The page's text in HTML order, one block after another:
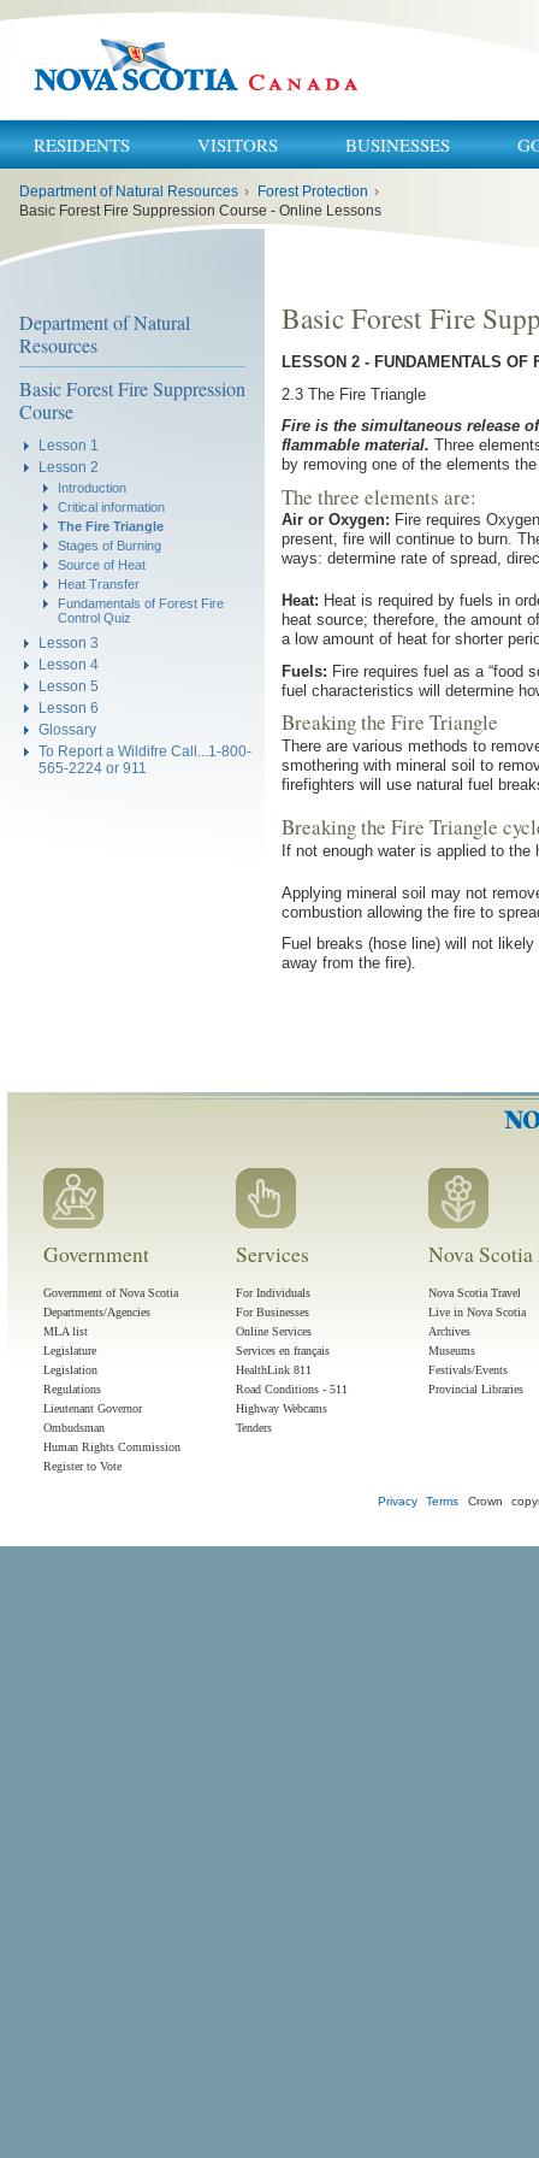
RESIDENTS VISITORS BUSINESSES
here:
Department of Natural Resources › Forest Protection ›
Basic Forest Fire Suppression Course - Online Lessons
Department of Natural
Resources
Basic Forest Fire Suppression
Course
Lesson 1
Lesson 2
Introduction
Critical information
The Fire Triangle
Stages of Burning
Source of Heat
Heat Transfer
Fundamentals of Forest Fire
Control Quiz
Lesson 3
Lesson 4
Lesson 5
Lesson 6
Glossary
To Report a Wildifre Call...1-800-
565-2224 or 911
Basic Forest Fire
LESSON 2 - FUNDAMENTALS OF
2.3 The Fire Triangle
Fire is the simultaneous release
flammable material. Three
by removing one of the elements
The three elements are:
Air or Oxygen: Fire requires
present, fire will continue to burn.
ways: determine rate of spread,
Heat: Heat is required by fuels in
heat source; therefore, the amount
a low amount of heat for shorter
Fuels: Fire requires fuel as a “food
fuel characteristics will determine
Breaking the Fire Triangle
There are various methods to
smothering with mineral soil to
firefighters will use natural fuel
Breaking the Fire Triangle
If not enough water is applied to
Applying mineral soil may not
combustion allowing the fire to
Fuel breaks (hose line) will not
away from the fire).
Government
Government of Nova Scotia
Departments/Agencies
MLA list
Legislature
Legislation
Regulations
Lieutenant Governor
Ombudsman
Human Rights Commission
Register to Vote
Services
For Individuals
For Businesses
Online Services
Services en français
HealthLink 811
Road Conditions - 511
Highway Webcams
Tenders
Nova
Nova Scotia Travel
Live in Nova Scotia
Archives
Museums
Festivals/Events
Provincial Libraries
Privacy Terms Crown